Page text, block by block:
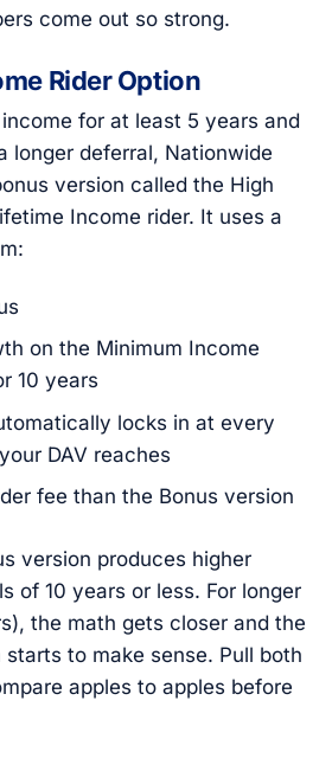
come out so strong.
Rider Option
for at least 5 years and
longer deferral, Nationwide
version called the High
Income rider. It uses a
on the Minimum Income
10 years
locks in at every
DAV reaches
fee than the Bonus version
version produces higher
of 10 years or less. For longer
the math gets closer and the
to make sense. Pull both
apples to apples before